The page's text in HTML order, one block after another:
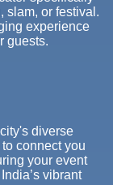
slam, or festival.
experience
guests.
diverse
connect you
your event
vibrant